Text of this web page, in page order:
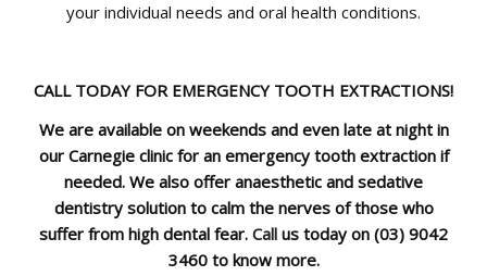
your individual needs and oral health conditions.
CALL TODAY FOR EMERGENCY TOOTH EXTRACTIONS!
We are available on weekends and even late at night in
our Carnegie clinic for an emergency tooth extraction if
needed. We also offer anaesthetic and sedative
dentistry solution to calm the nerves of those who
suffer from high dental fear. Call us today on (03) 9042
3460to know more.